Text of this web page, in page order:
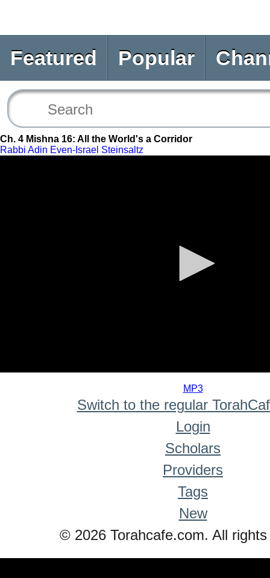
Featured Popular
Ch. 4 Mishna 16: All the World's a Corridor
Rabbi Adin Even-Israel Steinsaltz
MP3
Switch to the regular
Login
Scholars
Providers
Tags
New
© 2026 Torahcafe.com. All